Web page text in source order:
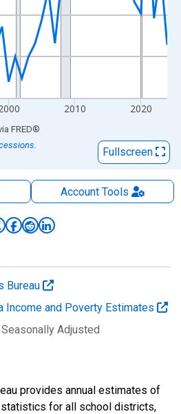
2010 2020
FRED®
Fullscreen
AccountTools
Bureau
Income and Poverty Estimates
Adjusted
provides annual estimates of
for all school districts,